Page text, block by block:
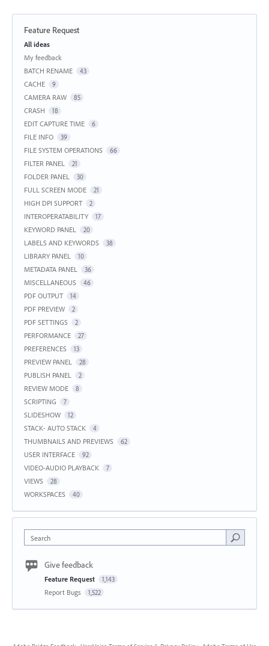
Feature Request
Categories
All ideas
My feedback
BATCH RENAME
43
CACHE 9
CAMERA RAW 85
CRASH 18
EDIT CAPTURE TIME 6
FILE INFO 39
FILE SYSTEM OPERATIONS 66
FILTER PANEL 21
FOLDER PANEL 30
FULL SCREEN MODE 21
HIGH DPI SUPPORT 2
INTEROPERATABILITY 17
KEYWORD PANEL 20
LABELS AND KEYWORDS 38
LIBRARY PANEL 10
METADATA PANEL 36
MISCELLANEOUS 46
PDF OUTPUT 14
PDF PREVIEW 2
PDF SETTINGS 2
PERFORMANCE 27
PREFERENCES 13
PREVIEW PANEL 28
PUBLISH PANEL 2
REVIEW MODE 8
SCRIPTING 7
SLIDESHOW 12
STACK- AUTO STACK 4
THUMBNAILS AND PREVIEWS 62
USER INTERFACE 92
VIDEO-AUDIO PLAYBACK 7
VIEWS 28
WORKSPACES 40
Search
Give feedback
Feature Request 1,143
Report Bugs 1,522